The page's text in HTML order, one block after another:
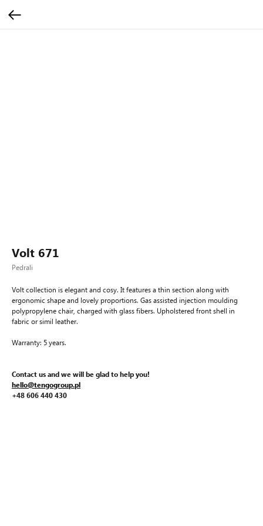
Volt 671
Pedrali
Volt collection is elegant and cosy. It features a thin section along with
ergonomic shape and lovely proportions. Gas assisted injection moulding
polypropylene chair, charged with glass fibers. Upholstered front shell in
fabric or simil leather.
Warranty: 5 years.
Contact us and we will be glad to help you!
hello@tengogroup.pl
+48 606 440 430